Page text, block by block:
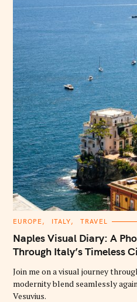
C
T
E
G
O
I
E
S
EUROPE ITALY TRAVEL
Naples Visual Diary: A
Through Italy’s Timeless
Join me on a visual journey
modernity blend seamlessly
Vesuvius.
f
o
: